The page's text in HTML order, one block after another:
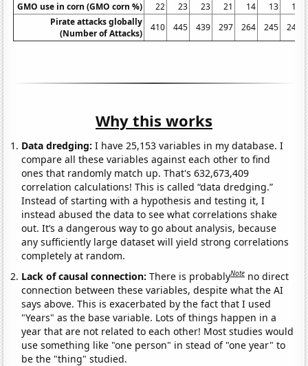
GMO use in corn (GMO corn %)
22 23 23 21 14 13
12
Pirate attacks globally
(Number of Attacks)
410 445 439 297 264 245 246
Why this works
Data dredging: I have 25,153 variables in my database. I
compare all these variables against each other to find
ones that randomly match up. That's 632,673,409
correlation calculations! This is called “data dredging.”
Instead of starting with a hypothesis and testing it, I
instead abused the data to see what correlations shake
out. It’s a dangerous way to go about analysis, because
any sufficiently large dataset will yield strong correlations
completely at random.
Lack of causal connection:There is probablyNote no direct
connection between these variables, despite what the AI
says above. This is exacerbated by the fact that I used
"Years" as the base variable. Lots of things happen in a
year that are not related to each other! Most studies would
use something like "one person" in stead of "one year" to
be the "thing" studied.